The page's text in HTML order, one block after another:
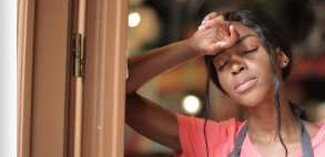
emotional well-being.
dives into 10 reasons
old tradition deserves …